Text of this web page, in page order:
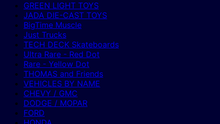
GREEN LIGHT TOYS
JADA DIE-CAST TOYS
BigTime Muscle
Just Trucks
TECH DECK Skateboards
Ultra Rare - Red Dot
Rare - Yellow Dot
THOMAS and Friends
VEHICLES BY NAME
CHEVY / GMC
DODGE / MOPAR
FORD